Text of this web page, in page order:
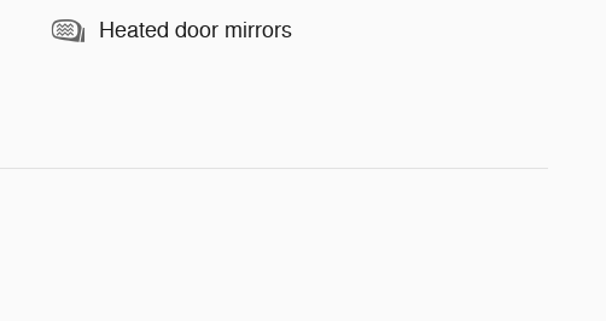
Heated door mirrors